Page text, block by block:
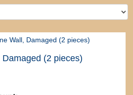
(2 pieces)